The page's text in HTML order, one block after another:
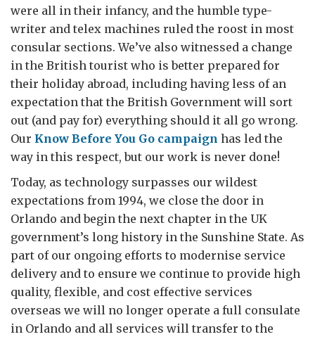
were all in their infancy, and the humble type-
writer and telex machines ruled the roost in most
consular sections. We’ve also witnessed a change
in the British tourist who is better prepared for
their holiday abroad, including having less of an
expectation that the British Government will sort
out (and pay for) everything should it all go wrong.
Our Know Before You Go campaign has led the
way in this respect, but our work is never done!
Today, as technology surpasses our wildest
expectations from 1994, we close the door in
Orlando and begin the next chapter in the UK
government’s long history in the Sunshine State. As
part of our ongoing efforts to modernise service
delivery and to ensure we continue to provide high
quality, flexible, and cost effective services
overseas we will no longer operate a full consulate
in Orlando and all services will transfer to the